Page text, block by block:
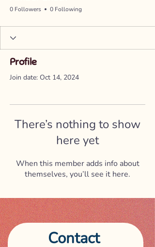
0 Followers 0 Following
Profile
Join date: Oct 14, 2024
There’s nothing to show
here yet
When this member adds info about
themselves, you’ll see it here.
Contact